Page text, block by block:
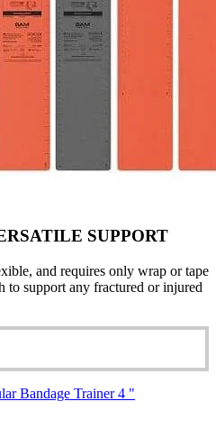
SUPPORT
and requires only wrap or tape
to support any fractured or injured